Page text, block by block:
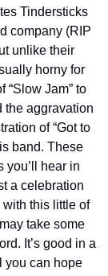
Tindersticks
company (RIP
unlike their
horny for
“Slow Jam” to
the aggravation
of “Got to
band. These
you’ll hear in
a celebration
with this little of
take some
It’s good in a
you can hope